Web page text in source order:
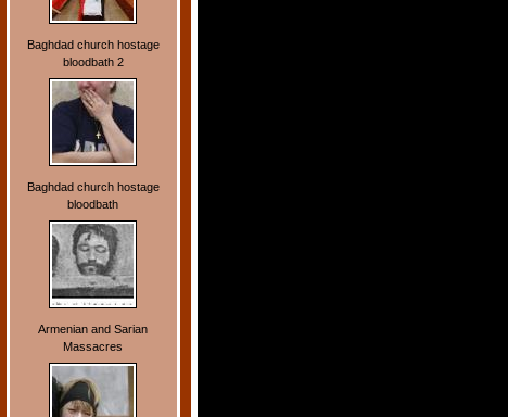
Baghdad church hostage
bloodbath 2
Baghdad church hostage
bloodbath
Armenian and Sarian
Massacres